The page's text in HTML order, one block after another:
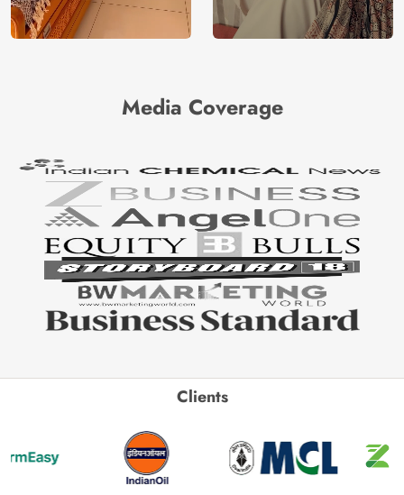
Media Coverage
Clients